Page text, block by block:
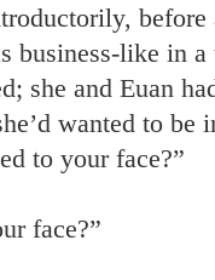
business-like in
she and Euan
wanted to be
to your face?”
face?”